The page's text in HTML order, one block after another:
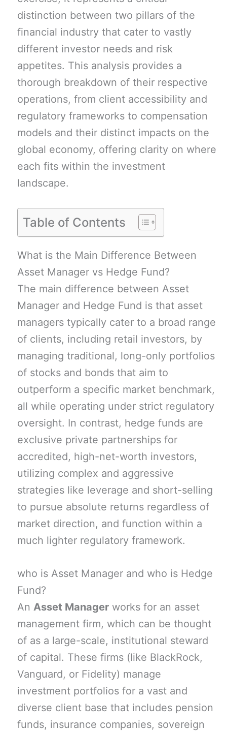
distinction between two pillars of the
financial industry that cater to vastly
different investor needs and risk
appetites. This analysis provides a
thorough breakdown of their respective
operations, from client accessibility and
regulatory frameworks to compensation
models and their distinct impacts on the
global economy, offering clarity on where
each fits within the investment
landscape.
Table of Contents
What is the Main Difference Between
Asset Manager vs Hedge Fund?
The main difference between Asset
Manager and Hedge Fund is that asset
managers typically cater to a broad range
of clients, including retail investors, by
managing traditional, long-only portfolios
of stocks and bonds that aim to
outperform a specific market benchmark,
all while operating under strict regulatory
oversight. In contrast, hedge funds are
exclusive private partnerships for
accredited, high-net-worth investors,
utilizing complex and aggressive
strategies like leverage and short-selling
to pursue absolute returns regardless of
market direction, and function within a
much lighter regulatory framework.
who is Asset Manager and who is Hedge
Fund?
An Asset Manager works for an asset
management firm, which can be thought
of as a large-scale, institutional steward
of capital. These firms (like BlackRock,
Vanguard, or Fidelity) manage
investment portfolios for a vast and
diverse client base that includes pension
funds, insurance companies, sovereign